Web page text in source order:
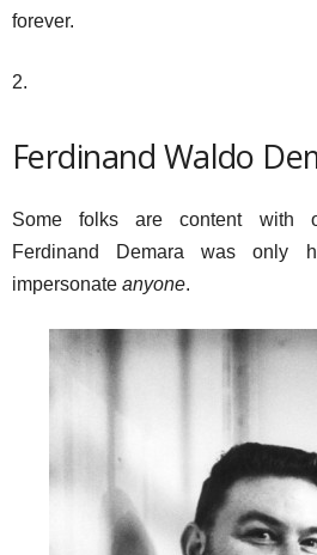
forever.
2.
Ferdinand Waldo
Some folks are content with
Ferdinand Demara was only
impersonate anyone.